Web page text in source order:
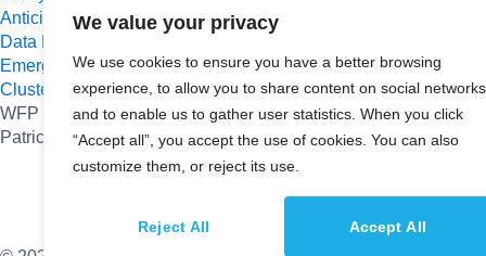
We value your privacy
We use cookies to ensure you have a better browsing
experience, to allow you to share content on social
and to enable us to gather user statistics. When you click
“Accept all”, you accept the use of cookies. You can also
customize them, or reject its use.
Reject All Accept All
i
n
Anticipa
Data Pop-Alliance
Emergys
Cluster SequoIA
WFP Innovation Accelerator
Patrick J. McGovern Foundation